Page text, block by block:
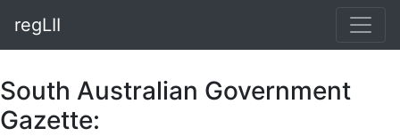
regLII
South Australian Government
Gazette: